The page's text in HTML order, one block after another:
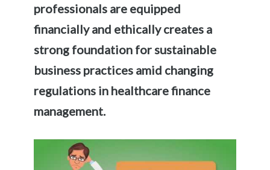
professionals are equipped
financially and ethically creates a
strong foundation for sustainable
business practices amid changing
regulations in healthcare finance
management.